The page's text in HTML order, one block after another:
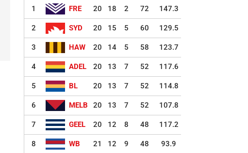
1 FRE 20 18 2 72 147.3
2 SYD 20 15 5 60 129.5
3 HAW 20 14 5 58 123.7
4 ADEL 20 13 7 52 117.6
5 BL 20 13 7 52 114.8
6 MELB 20 13 7 52 107.8
7 GEEL 20 12 8 48 117.2
8 WB 21 12 9 48 93.9